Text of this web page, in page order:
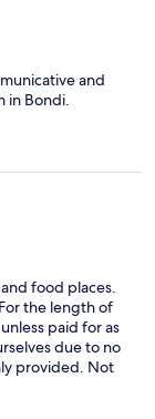
and
in Bondi.
food places.
the length of
paid for as
due to no
provided. Not
washed every